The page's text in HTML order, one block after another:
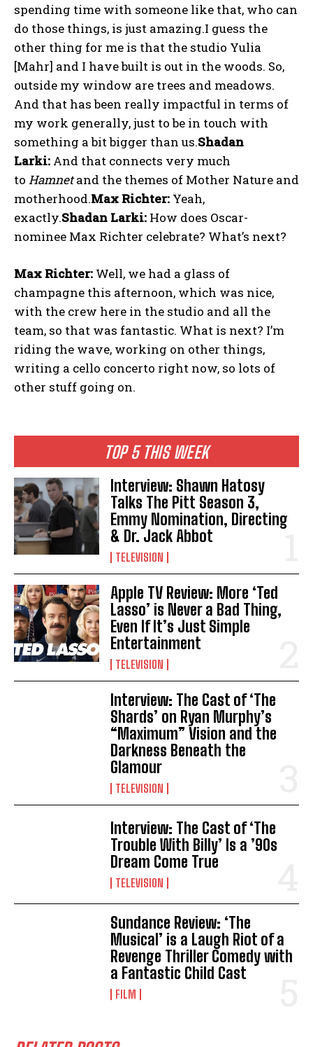
TOP 5 THIS WEEK
Interview: Shawn Hatosy
Talks The Pitt Season 3,
Emmy Nomination, Directing
& Dr. Jack Abbot
TELEVISION
Apple TV Review: More ‘Ted
Lasso’ is Never a Bad Thing,
Even If It’s Just Simple
Entertainment
TELEVISION
Interview: The Cast of ‘The
Shards’ on Ryan Murphy’s
“Maximum” Vision and the
Darkness Beneath the
Glamour
TELEVISION
Interview: The Cast of ‘The
Trouble With Billy’ Is a ’90s
Dream Come True
TELEVISION
Sundance Review: ‘The
Musical’ is a Laugh Riot of a
Revenge Thriller Comedy with
a Fantastic Child Cast
FILM
spending time with someone like that, who can
do those things, is just amazing.I guess the
other thing for me is that the studio Yulia
[Mahr] and I have built is out in the woods. So,
outside my window are trees and meadows.
And that has been really impactful in terms of
my work generally, just to be in touch with
something a bit bigger than us.Shadan
Larki: And that connects very much
to Hamnetand the themes of Mother Nature and
motherhood.Max Richter: Yeah,
exactly.Shadan Larki: How does Oscar-
nominee Max Richter celebrate? What’s next?
Max Richter: Well, we had a glass of
champagne this afternoon, which was nice,
with the crew here in the studio and all the
team, so that was fantastic. What is next? I’m
riding the wave, working on other things,
writing a cello concerto right now, so lots of
other stuff going on.